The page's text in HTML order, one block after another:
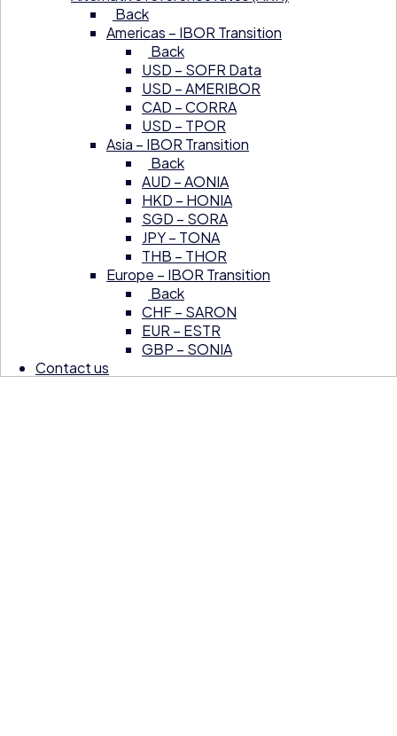
Back
Americas – IBOR Transition
Back
USD – SOFR Data
USD – AMERIBOR
CAD – CORRA
USD – TPOR
Asia – IBOR Transition
Back
AUD – AONIA
HKD – HONIA
SGD – SORA
JPY – TONA
THB – THOR
Europe – IBOR Transition
Back
CHF – SARON
EUR – ESTR
GBP – SONIA
Contact us